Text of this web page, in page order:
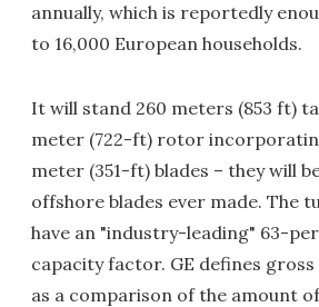
annually, which is reportedly
to 16,000 European households.
It will stand 260 meters (853 ft)
meter (722-ft) rotor
meter (351-ft) blades – they will
offshore blades ever made. The
have an "industry-leading" 63-
capacity factor. GE defines
as a comparison of the amount